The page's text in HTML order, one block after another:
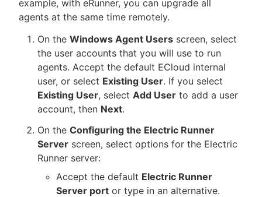
example, with eRunner, you can upgrade all
agents at the same time remotely.
On the Windows Agent Users screen, select
the user accounts that you will use to run
agents. Accept the default ECloud internal
user, or select Existing User. If you select
Existing User, select Add User to add a user
account, then Next.
On the Configuring the Electric Runner
Server screen, select options for the Electric
Runner server:
Accept the default Electric Runner
Server port or type in an alternative.